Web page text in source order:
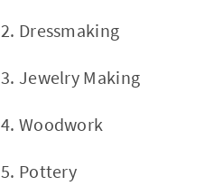
2. Dressmaking
3. Jewelry Making
4. Woodwork
5. Pottery